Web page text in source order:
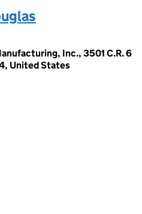
Inc., 3501 C.R. 6
United States